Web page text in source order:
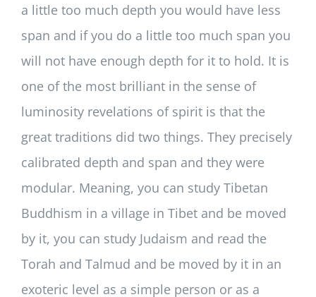
a little too much depth you would have less
span and if you do a little too much span you
will not have enough depth for it to hold. It is
one of the most brilliant in the sense of
luminosity revelations of spirit is that the
great traditions did two things. They precisely
calibrated depth and span and they were
modular. Meaning, you can study Tibetan
Buddhism in a village in Tibet and be moved
by it, you can study Judaism and read the
Torah and Talmud and be moved by it in an
exoteric level as a simple person or as a